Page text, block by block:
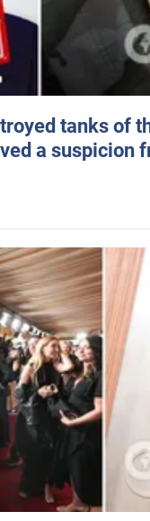
tanks of
a suspicion